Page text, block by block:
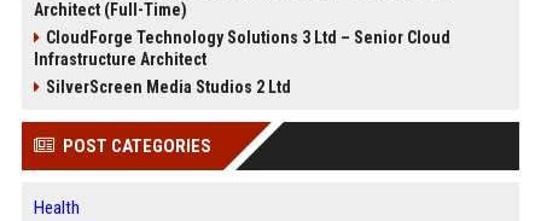
Architect (Full-Time)
CloudForge Technology Solutions 3 Ltd – Senior Cloud
Infrastructure Architect
SilverScreen Media Studios 2 Ltd
POST CATEGORIES
Health